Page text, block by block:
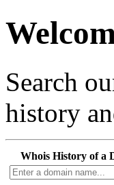
Search
history
Whois History of a